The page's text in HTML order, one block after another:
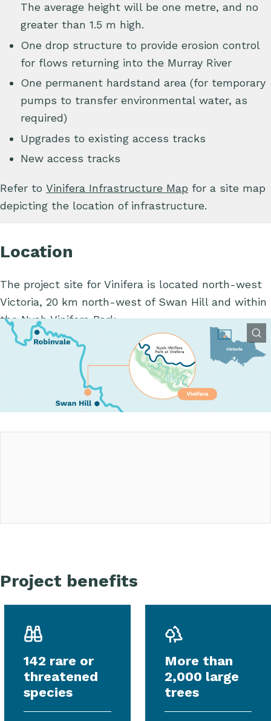
The average height will be one metre, and no
greater than 1.5 m high.
One drop structure to provide erosion control
for flows returning into the Murray River
One permanent hardstand area (for temporary
pumps to transfer environmental water, as
required)
Upgrades to existing access tracks
New access tracks
Refer to Vinifera Infrastructure Map for a site map
depicting the location of infrastructure.
Location
The project site for Vinifera is located north-west
Victoria, 20 km north-west of Swan Hill and within
the Nyah Vinifera Park.
Project benefits
142 rare or
threatened
species
More than
2,000 large
trees